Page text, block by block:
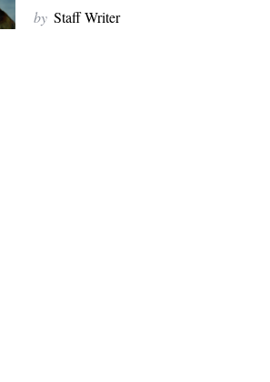
by Staff Writer